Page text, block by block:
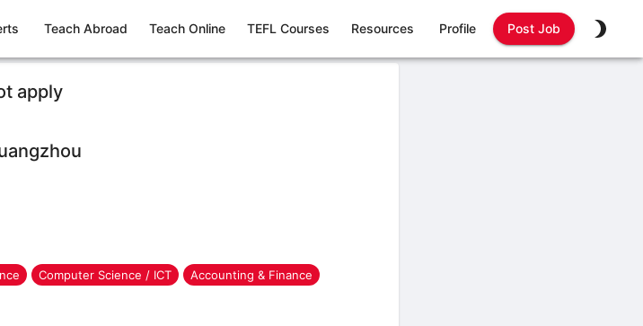
Teach Abroad Teach Online TEFL Courses Resources Profile Post Job
apply
Computer Science / ICT Accounting & Finance